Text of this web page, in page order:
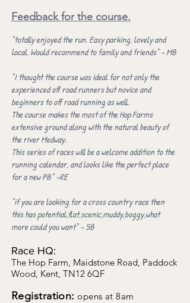
Feedback for the course.
"totally enjoyed the run. Easy parking, lovely and
local. Would recommend to family and friends" - MB
"I thought the course was ideal for not only the
experienced off road runners but novice and
beginners to off road running as well.
The course makes the most of the Hop Farms
extensive ground along with the natural beauty of
the river Medway.
This series of races will be a welcome addition to the
running calendar, and looks like the perfect place
for a new PB" -RE
"if you are looking for a cross country race then
this has potential,flat,scenic,muddy,boggy,what
more could you want" - SB
Race HQ:
The Hop Farm, Maidstone Road, Paddock
Wood, Kent, TN12 6QF
Registration: opens at 8am